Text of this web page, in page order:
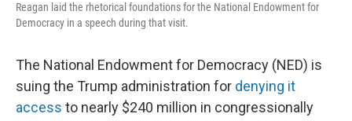
Reagan laid the rhetorical foundations for the National Endowment for
Democracy in a speech during that visit.
The National Endowment for Democracy (NED) is
suing the Trump administration for denying it
access to nearly $240 million in congressionally